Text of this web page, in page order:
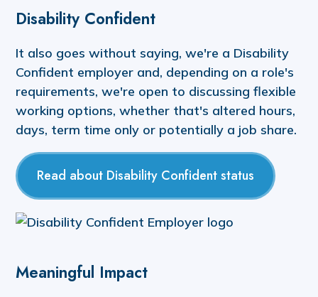
Disability Confident
It also goes without saying, we're a Disability
Confident employer and, depending on a role's
requirements, we're open to discussing flexible
working options, whether that's altered hours,
days, term time only or potentially a job share.
Read about Disability Confident status
Meaningful Impact